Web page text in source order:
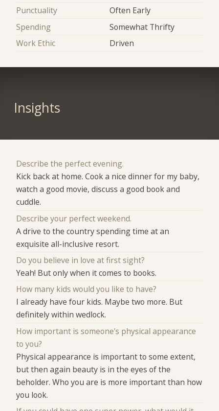
Punctuality
Often Early
Spending
Somewhat Thrifty
Work Ethic
Driven
Insights
Describe the perfect evening.
Kick back at home. Cook a nice dinner for my baby,
watch a good movie, discuss a good book and
cuddle.
Describe your perfect weekend.
A drive to the country spending time at an
exquisite all-inclusive resort.
Do you believe in love at first sight?
Yeah! But only when it comes to books.
How many kids would you like to have?
I already have four kids. Maybe two more. But
definitely within wedlock.
How important is someone's physical appearance
to you?
Physical appearance is important to some extent,
but then again beauty is in the eyes of the
beholder. Who you are is more important than how
you look.